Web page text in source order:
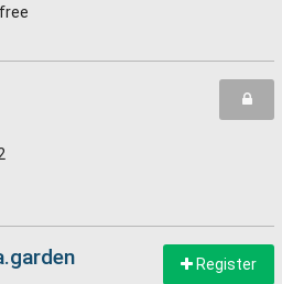
free
Register